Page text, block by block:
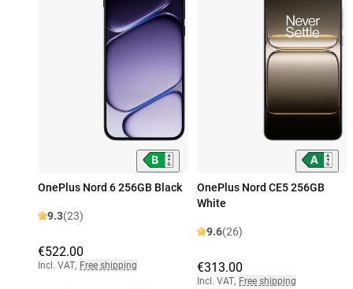
OnePlus Nord 6 256GB Black
9.3(23)
€522.00
Incl. VAT, Free shipping
OnePlus Nord CE5 256GB
White
9.6(26)
€313.00
Incl. VAT, Free shipping